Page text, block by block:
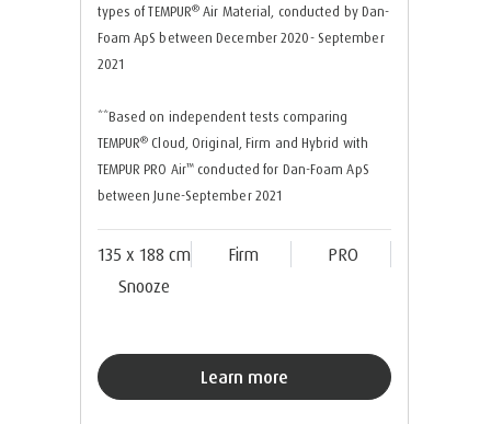
types of TEMPUR® Air Material, conducted by Dan-
Foam ApS between December 2020- September
2021
**Based on independent tests comparing
TEMPUR® Cloud, Original, Firm and Hybrid with
TEMPUR PRO Air™ conducted for Dan-Foam ApS
between June-September 2021
135 x 188 cm Firm
PRO
Snooze
Learn more